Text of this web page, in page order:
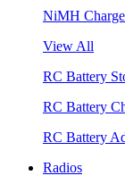
NiMH
View All
RC Battery
RC Battery
RC Battery
Radios